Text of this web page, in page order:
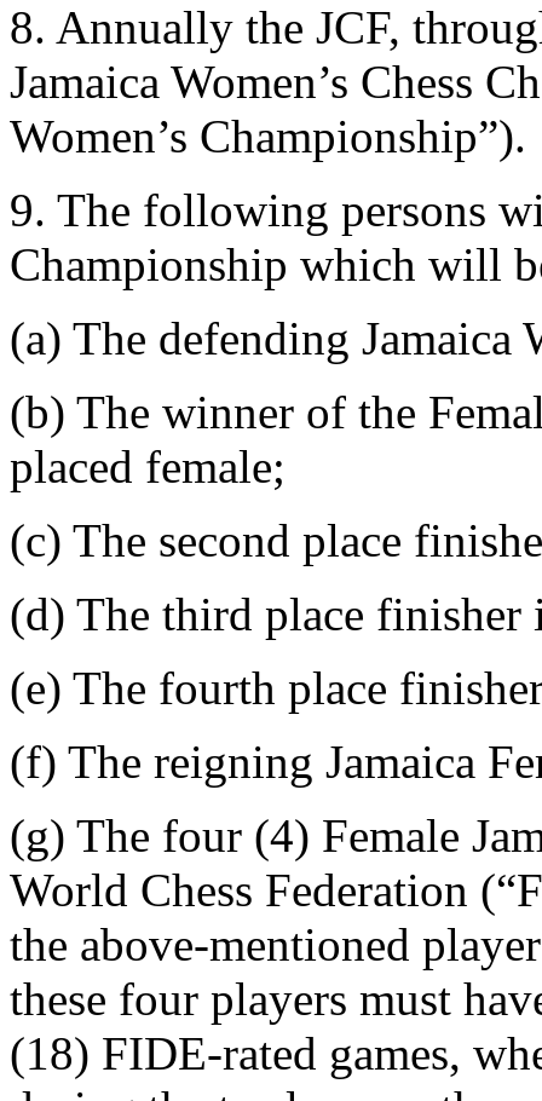
8. Annually the JCF,
Jamaica Women’s Chess
Women’s Championship”).
9. The following persons
Championship which will
(a) The defending Jamaica
(b) The winner of the
placed female;
(c) The second place
(d) The third place finisher
(e) The fourth place
(f) The reigning Jamaica
(g) The four (4) Female
World Chess Federation
the above-mentioned
these four players must
(18) FIDE-rated games,